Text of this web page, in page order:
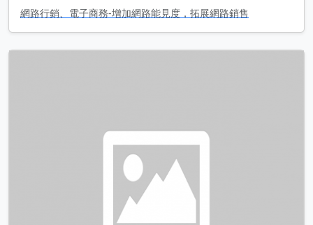
網路行銷、電子商務-增加網路能見度，拓展網路銷售